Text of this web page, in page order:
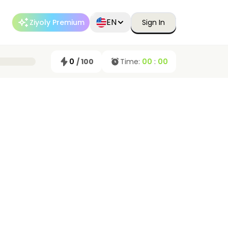
Ziyoly Premium EN Sign In
0 / 100 Time: 00 : 00